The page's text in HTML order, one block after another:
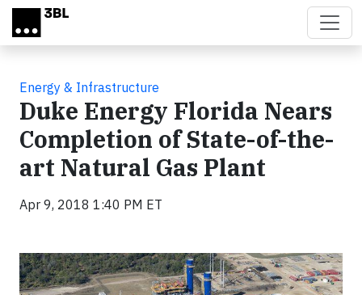
Skip to main content
Energy & Infrastructure
Duke Energy Florida Nears
Completion of State-of-the-
art Natural Gas Plant
Apr 9, 2018 1:40 PM ET